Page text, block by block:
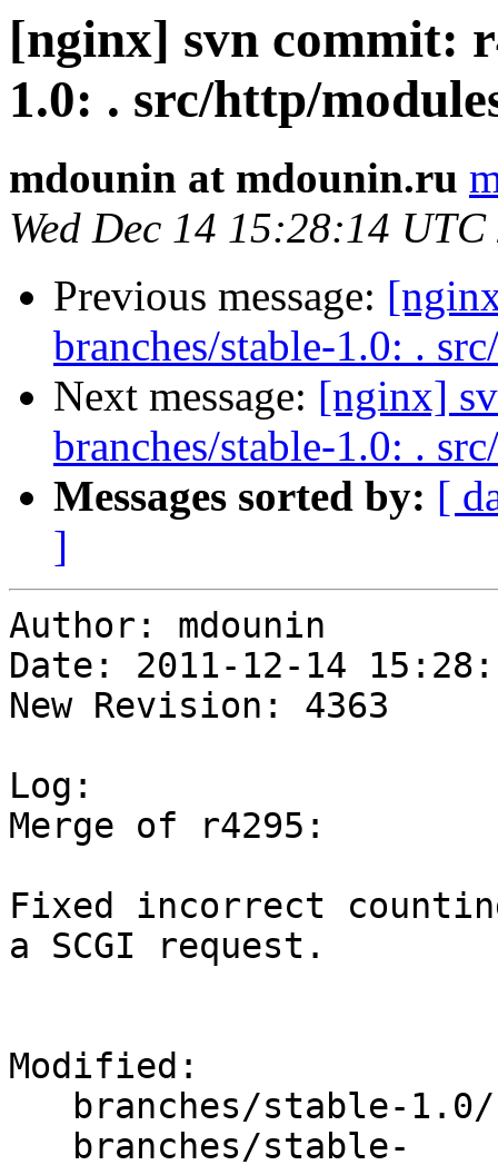
[nginx] svn commit:
1.0: . src/http/
mdounin at mdounin.ru
Wed Dec 14 15:28:14 UTC
Previous message:
branches/stable-1.0: .
Next message: [nginx]
branches/stable-1.0: .
Messages sorted by: [
]
Author: mdounin
Date: 2011-12-14
New Revision: 4363
Log:
Merge of r4295:
Fixed incorrect
a SCGI request.
Modified: